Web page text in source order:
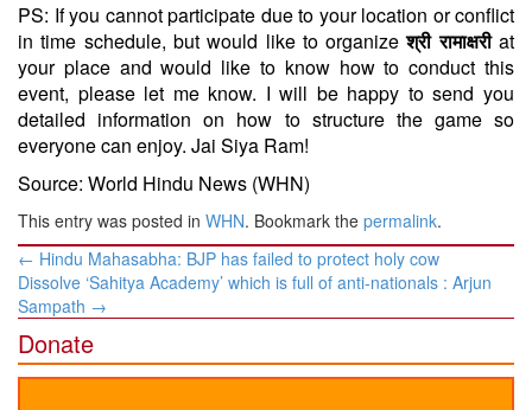
PS: If you cannot participate due to your location or conflict
in time schedule, but would like to organizeश्री रामाक्षरी at
your place and would like to know how to conduct this
event, please let me know. I will be happy to send you
detailed information on how to structure the game so
everyone can enjoy. Jai Siya Ram!
Source: World Hindu News (WHN)
This entry was posted in WHN. Bookmark the permalink.
Post
navigation
← Hindu Mahasabha: BJP has failed to protect holy cow
Dissolve ‘Sahitya Academy’ which is full of anti-nationals : Arjun
Sampath →
Donate